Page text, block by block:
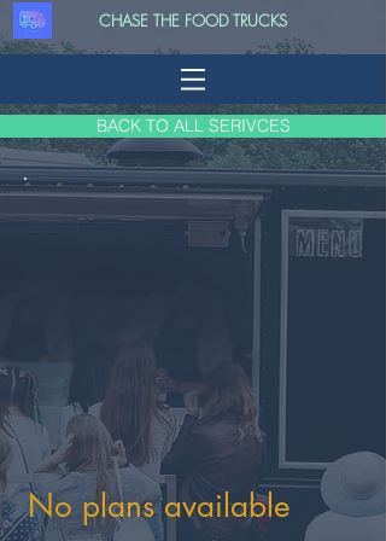
CHASE THE FOOD TRUCKS
BACK TO ALL SERIVCES
No plans available